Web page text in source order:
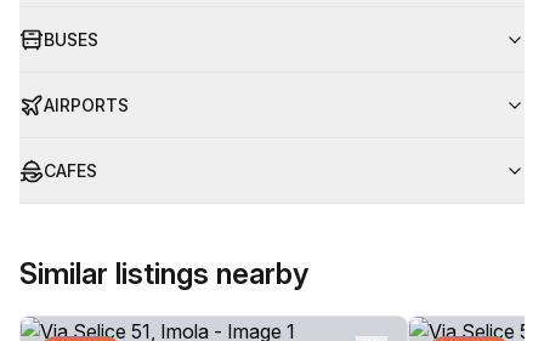
BUSES
AIRPORTS
CAFES
Similar listings nearby